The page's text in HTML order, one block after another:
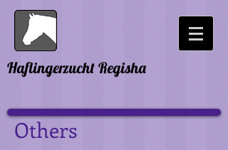
Haflingerzucht Regisha
Others